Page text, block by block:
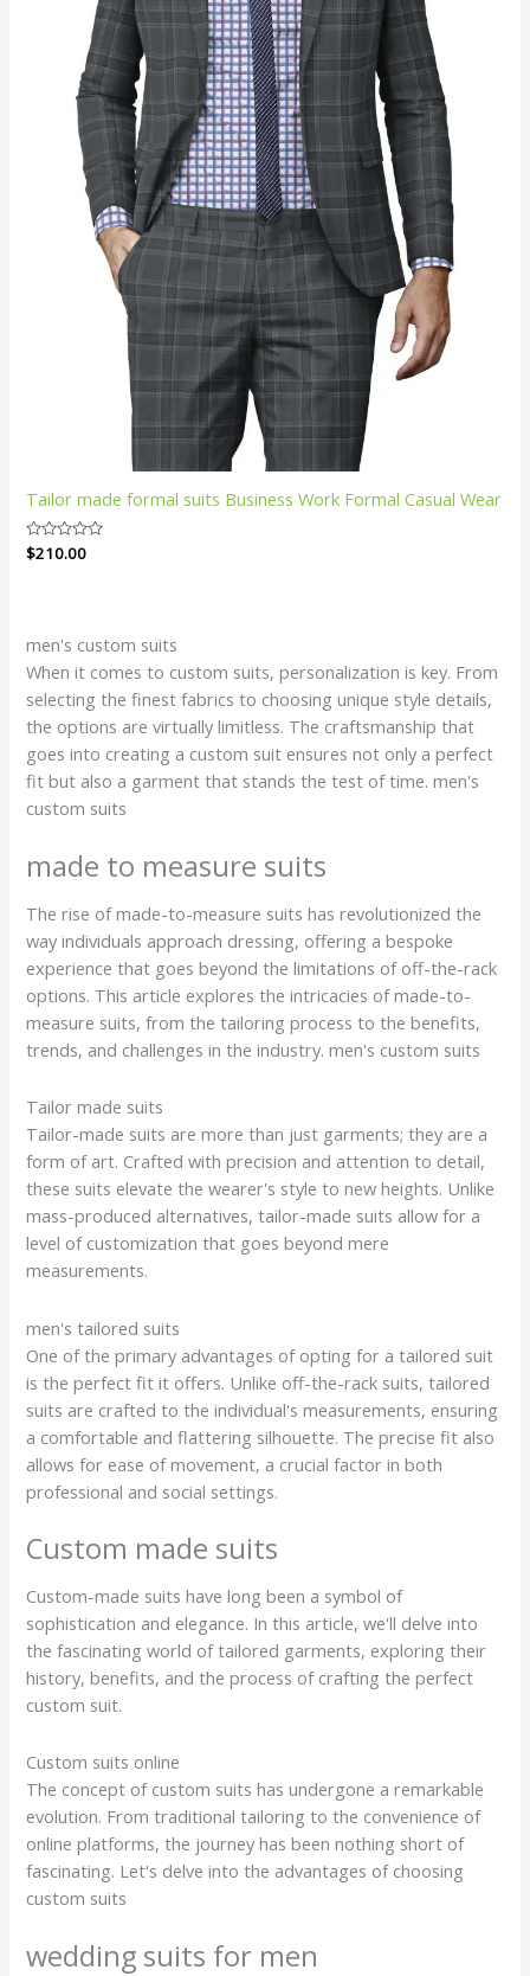
Tailor made formal suits Business Work Formal Casual Wear
Rated
0
$210.00
men's custom suits
When it comes to custom suits, personalization is key. From
selecting the finest fabrics to choosing unique style details,
the options are virtually limitless. The craftsmanship that
goes into creating a custom suit ensures not only a perfect
fit but also a garment that stands the test of time. men's
custom suits
made to measure suits
The rise of made-to-measure suits has revolutionized the
way individuals approach dressing, offering a bespoke
experience that goes beyond the limitations of off-the-rack
options. This article explores the intricacies of made-to-
measure suits, from the tailoring process to the benefits,
trends, and challenges in the industry. men's custom suits
Tailor made suits
Tailor-made suits are more than just garments; they are a
form of art. Crafted with precision and attention to detail,
these suits elevate the wearer's style to new heights. Unlike
mass-produced alternatives, tailor-made suits allow for a
level of customization that goes beyond mere
measurements.
men's tailored suits
One of the primary advantages of opting for a tailored suit
is the perfect fit it offers. Unlike off-the-rack suits, tailored
suits are crafted to the individual's measurements, ensuring
a comfortable and flattering silhouette. The precise fit also
allows for ease of movement, a crucial factor in both
professional and social settings.
Custom made suits
Custom-made suits have long been a symbol of
sophistication and elegance. In this article, we'll delve into
the fascinating world of tailored garments, exploring their
history, benefits, and the process of crafting the perfect
custom suit.
Custom suits online
The concept of custom suits has undergone a remarkable
evolution. From traditional tailoring to the convenience of
online platforms, the journey has been nothing short of
fascinating. Let's delve into the advantages of choosing
custom suits
wedding suits for men